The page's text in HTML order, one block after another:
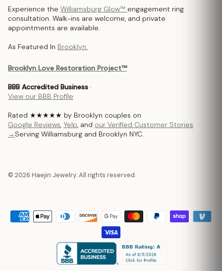
Experience the Williamsburg Glow™ engagement ring
consultation. Walk-ins are welcome, and private
appointments are available.
As Featured In Brooklyn.
Brooklyn Love Restoration Project™
BBB Accredited Business ·
View our BBB Profile
Rated ★★★★★ by Brooklyn couples on
Google Reviews, Yelp, and our Verified Customer Stories
→ Serving Williamsburg and Brooklyn NYC.
© 2026 Haejin Jewelry. All rights reserved.